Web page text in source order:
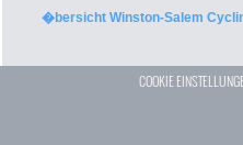
�bersicht Winston-Salem
COOKIE